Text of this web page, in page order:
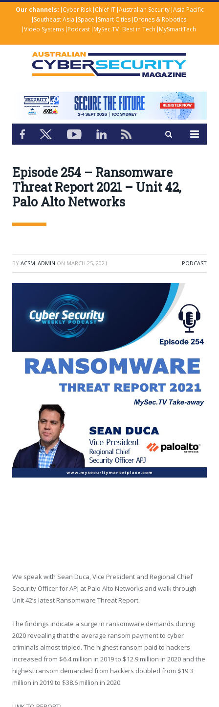
Our channels: Cyber Risk Chief IT Australian Security Asia Pacific
Southeast Asia Space Smart Cities Drones & Robotics
Video Systems Podcast MySec.TV Best in Tech MySmartTech
Episode 254 – Ransomware
Threat Report 2021 – Unit 42,
Palo Alto Networks
BY ACSM_ADMIN ON MARCH 25, 2021 PODCAST
We speak with Sean Duca, Vice President and Regional Chief
Security Officer for APJ at Palo Alto Networks and walk through
Unit 42’s latest Ransomware Threat Report.
The findings indicate a surge in ransomware demands during
2020 revealing that the average ransom payment to cyber
criminals almost tripled. The highest ransom paid to hackers
increased from $6.4 million in 2019 to $12.9 million in 2020 and the
highest ransom demanded from hackers doubled from $19.3
million in 2019 to $38.6 million in 2020.